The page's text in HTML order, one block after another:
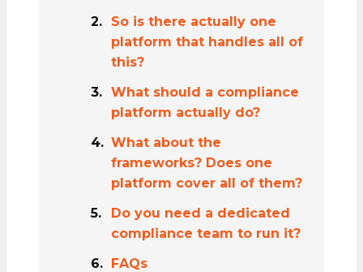
So is there actually one
platform that handles all of
this?
What should a compliance
platform actually do?
What about the
frameworks? Does one
platform cover all of them?
Do you need a dedicated
compliance team to run it?
FAQs